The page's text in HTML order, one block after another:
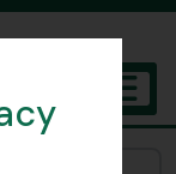
Edinburgh